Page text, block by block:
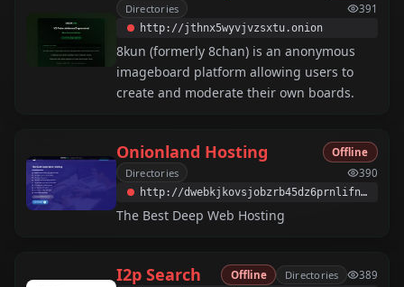
Directories
391
http://jthnx5wyvjvzsxtu.onion
8kun (formerly 8chan) is an anonymous
imageboard platform allowing users to
create and moderate their own boards.
Onionland Hosting
Offline
Directories
390
http://dwebkjkovsjobzrb45dz6prnlifnapiyp2dba33vcmcsaikr2re4d5qd.onion
The Best Deep Web Hosting
I2p Search Offline Directories 389